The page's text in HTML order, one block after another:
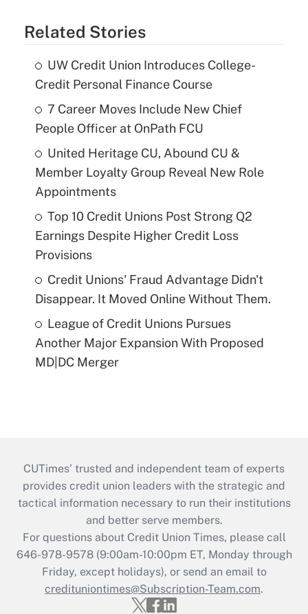
Related Stories
UW Credit Union Introduces College-
Credit Personal Finance Course
7 Career Moves Include New Chief
People Officer at OnPath FCU
United Heritage CU, Abound CU &
Member Loyalty Group Reveal New Role
Appointments
Top 10 Credit Unions Post Strong Q2
Earnings Despite Higher Credit Loss
Provisions
Credit Unions' Fraud Advantage Didn't
Disappear. It Moved Online Without Them.
League of Credit Unions Pursues
Another Major Expansion With Proposed
MD|DC Merger
CUTimes’ trusted and independent team of experts
provides credit union leaders with the strategic and
tactical information necessary to run their institutions
and better serve members.
For questions about Credit Union Times, please call
646-978-9578 (9:00am-10:00pm ET, Monday through
Friday, except holidays), or send an email to
credituniontimes@Subscription-Team.com.